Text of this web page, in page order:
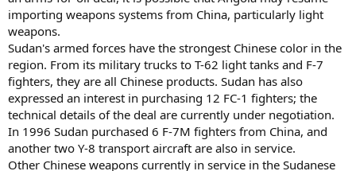
importing weapons systems from China, particularly light
weapons.
Sudan's armed forces have the strongest Chinese color in the
region. From its military trucks to T-62 light tanks and F-7
fighters, they are all Chinese products. Sudan has also
expressed an interest in purchasing 12 FC-1 fighters; the
technical details of the deal are currently under negotiation.
In 1996 Sudan purchased 6 F-7M fighters from China, and
another two Y-8 transport aircraft are also in service.
Other Chinese weapons currently in service in the Sudanese